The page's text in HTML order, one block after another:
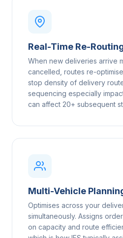
Real-Time Re-
When new deliveries arrive
cancelled, routes re-
stop density of delivery
sequencing especially
can affect 20+ subsequent
Multi-Vehicle
Optimises across your
simultaneously. Assigns
on capacity and route